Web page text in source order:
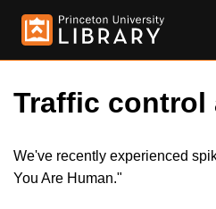
Traffic control
We've recently experienced
You Are Human."